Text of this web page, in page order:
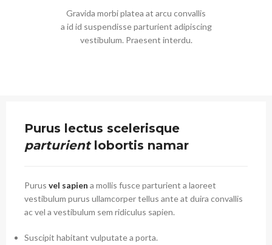
Gravida morbi platea at arcu convallis
a id id suspendisse parturient adipiscing
vestibulum. Praesent interdu.
Purus lectus scelerisque
parturientlobortis namar
Purus vel sapien a mollis fusce parturient a laoreet
vestibulum purus ullamcorper tellus ante at duira convallis
ac vel a vestibulum sem ridiculus sapien.
Suscipit habitant vulputate a porta.